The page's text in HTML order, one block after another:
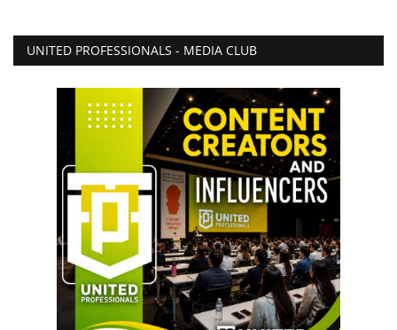
UNITED PROFESSIONALS - MEDIA CLUB